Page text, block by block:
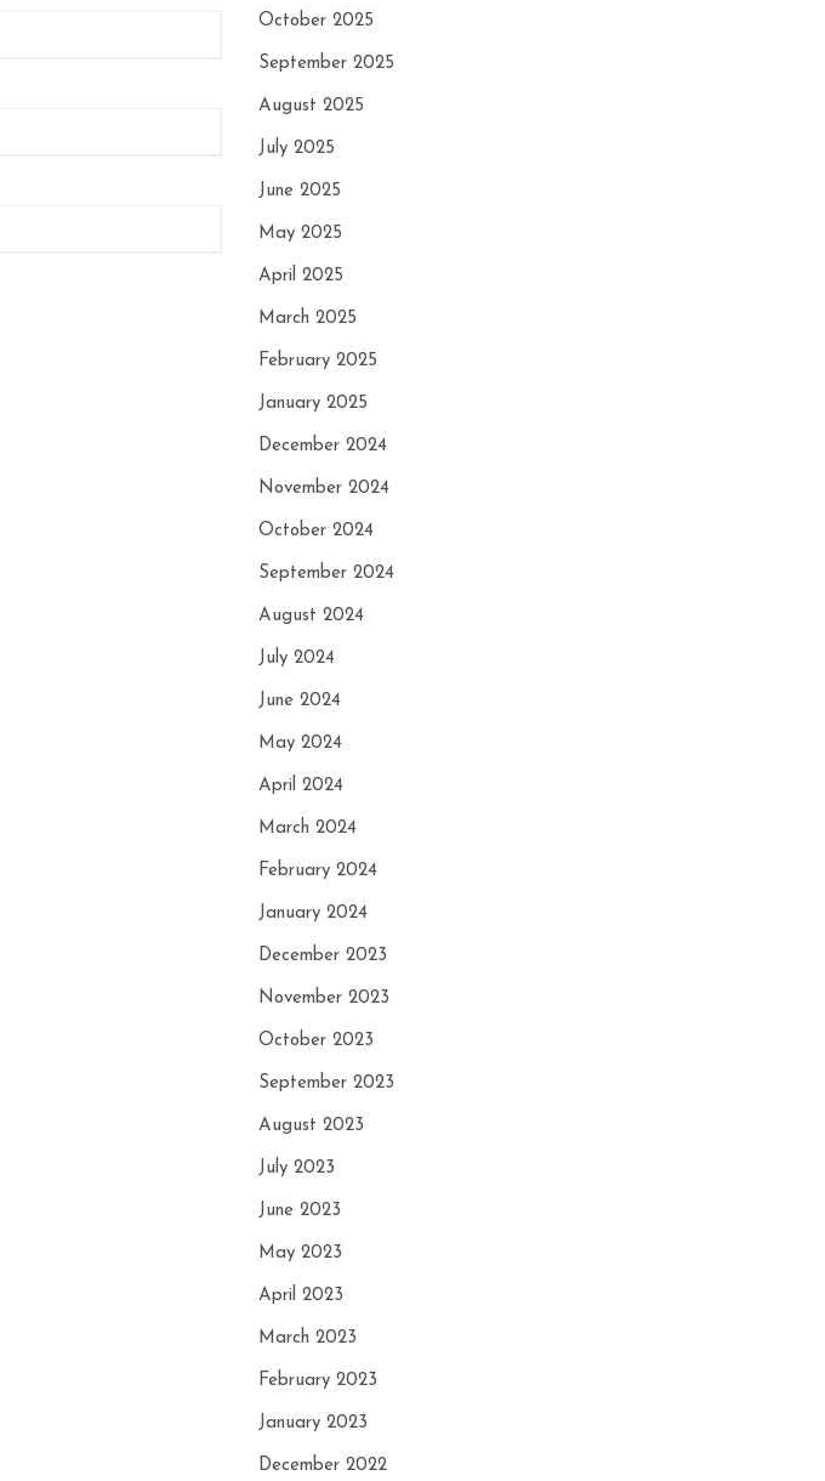
October 2025
September 2025
August 2025
July 2025
June 2025
May 2025
April 2025
March 2025
February 2025
January 2025
December 2024
November 2024
October 2024
September 2024
August 2024
July 2024
June 2024
May 2024
April 2024
March 2024
February 2024
January 2024
December 2023
November 2023
October 2023
September 2023
August 2023
July 2023
June 2023
May 2023
April 2023
March 2023
February 2023
January 2023
December 2022